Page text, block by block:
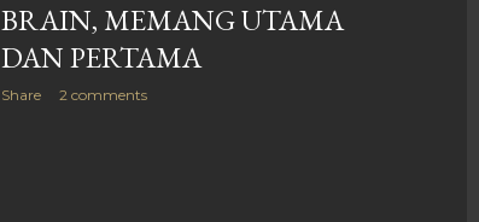
BRAIN, MEMANG UTAMA
DAN PERTAMA
Share 2 comments